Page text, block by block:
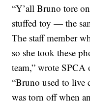
“Y’all Bruno tore
stuffed toy — the
The staff member
so she took these
team,” wrote
“Bruno used to live
was torn off when